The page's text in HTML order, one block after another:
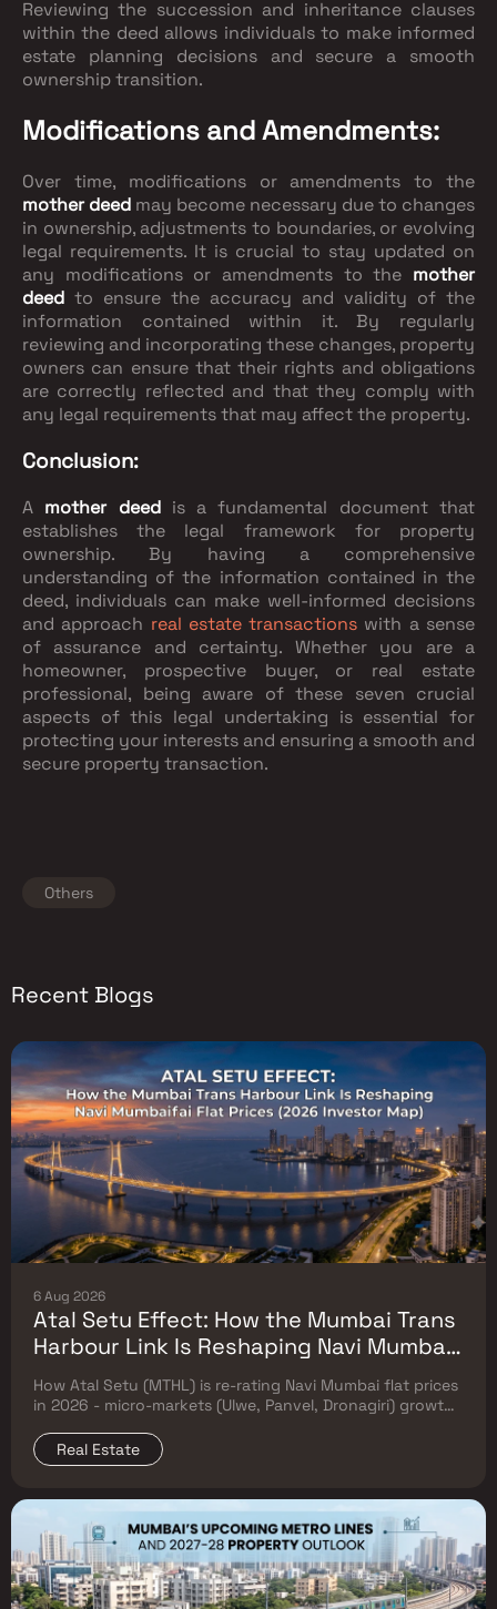
Reviewing the succession and inheritance clauses
within the deed allows individuals to make informed
estate planning decisions and secure a smooth
ownership transition.
Modifications and Amendments:
Over time, modifications or amendments to the
mother deed may become necessary due to changes
in ownership, adjustments to boundaries, or evolving
legal requirements. It is crucial to stay updated on
any modifications or amendments to the mother
deed to ensure the accuracy and validity of the
information contained within it. By regularly
reviewing and incorporating these changes, property
owners can ensure that their rights and obligations
are correctly reflected and that they comply with
any legal requirements that may affect the property.
Conclusion:
A mother deedis a fundamental document that
establishes the legal framework for property
ownership. By having a comprehensive
understanding of the information contained in the
deed, individuals can make well-informed decisions
and approach real estate transactions with a sense
of assurance and certainty. Whether you are a
homeowner, prospective buyer, or real estate
professional, being aware of these seven crucial
aspects of this legal undertaking is essential for
protecting your interests and ensuring a smooth and
secure property transaction.
Others
Recent Blogs
6 Aug 2026
Atal Setu Effect: How the Mumbai Trans
Harbour Link Is Reshaping Navi Mumbai
Flat Prices (2026 Investor Map)
How Atal Setu (MTHL) is re-rating Navi Mumbai flat prices
in 2026 - micro-markets (Ulwe, Panvel, Dronagiri) growth,
Real Estate